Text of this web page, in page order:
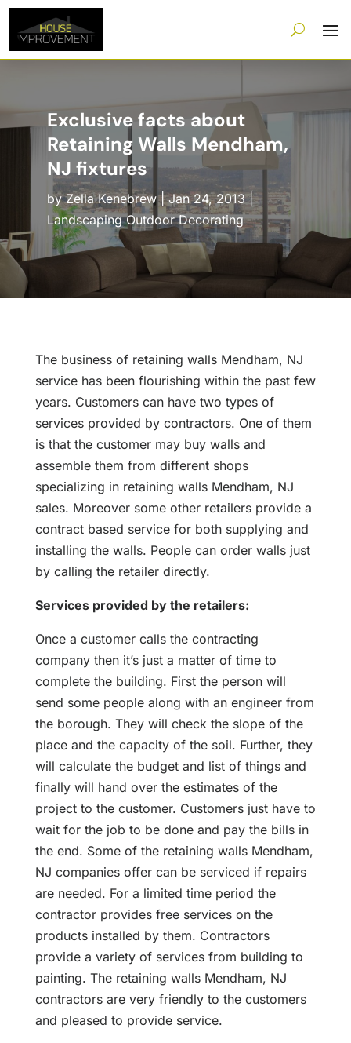
Exclusive facts about
Retaining Walls Mendham,
NJ fixtures
byZella Kenebrew|Jan 24, 2013|
Landscaping Outdoor Decorating
The business of retaining walls Mendham, NJ
service has been flourishing within the past few
years. Customers can have two types of
services provided by contractors. One of them
is that the customer may buy walls and
assemble them from different shops
specializing in retaining walls Mendham, NJ
sales. Moreover some other retailers provide a
contract based service for both supplying and
installing the walls. People can order walls just
by calling the retailer directly.
Services provided by the retailers:
Once a customer calls the contracting
company then it’s just a matter of time to
complete the building. First the person will
send some people along with an engineer from
the borough. They will check the slope of the
place and the capacity of the soil. Further, they
will calculate the budget and list of things and
finally will hand over the estimates of the
project to the customer. Customers just have to
wait for the job to be done and pay the bills in
the end. Some of the retaining walls Mendham,
NJ companies offer can be serviced if repairs
are needed. For a limited time period the
contractor provides free services on the
products installed by them. Contractors
provide a variety of services from building to
painting. The retaining walls Mendham, NJ
contractors are very friendly to the customers
and pleased to provide service.